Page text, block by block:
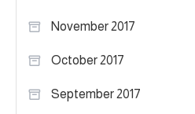
November 2017
October 2017
September 2017